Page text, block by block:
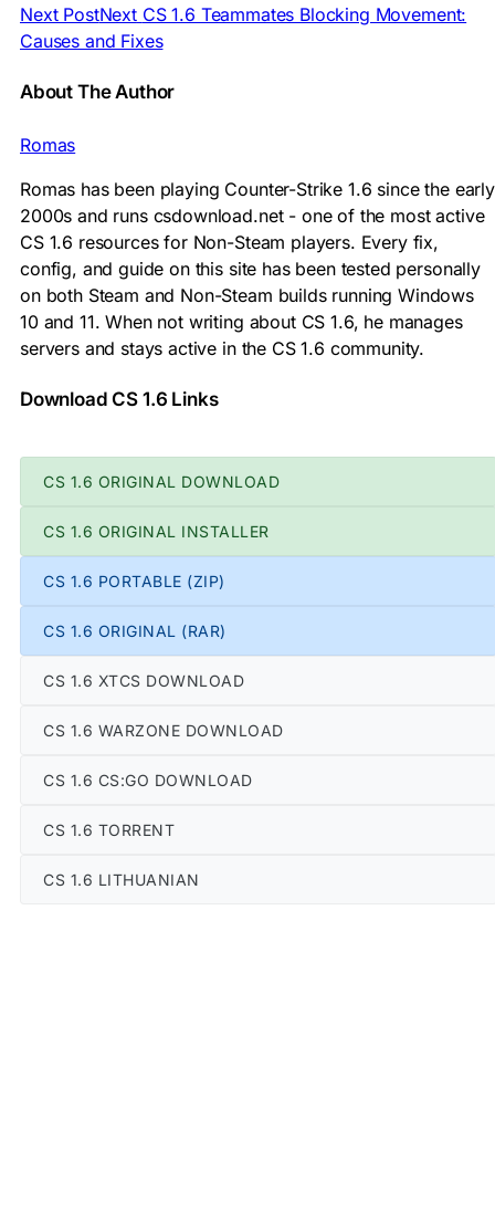
Next PostNext CS 1.6 Teammates Blocking Movement:
Causes and Fixes
About The Author
Romas
Romas has been playing Counter-Strike 1.6 since the early
2000s and runs csdownload.net - one of the most active
CS 1.6 resources for Non-Steam players. Every fix,
config, and guide on this site has been tested personally
on both Steam and Non-Steam builds running Windows
10 and 11. When not writing about CS 1.6, he manages
servers and stays active in the CS 1.6 community.
Download CS 1.6 Links
CS 1.6 ORIGINAL DOWNLOAD
CS 1.6 ORIGINAL INSTALLER
CS 1.6 PORTABLE (ZIP)
CS 1.6 ORIGINAL (RAR)
CS 1.6 XTCS DOWNLOAD
CS 1.6 WARZONE DOWNLOAD
CS 1.6 CS:GO DOWNLOAD
CS 1.6 TORRENT
CS 1.6 LITHUANIAN